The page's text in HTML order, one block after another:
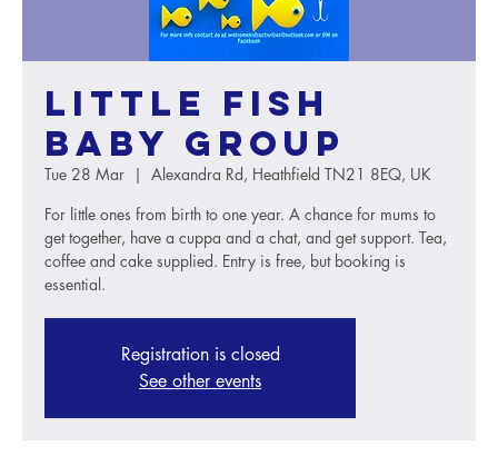
Little Fish
baby group
Tue 28 Mar
  |
Alexandra Rd, Heathfield TN21 8EQ, UK
For little ones from birth to one year. A chance for mums to
get together, have a cuppa and a chat, and get support. Tea,
coffee and cake supplied. Entry is free, but booking is
essential.
Registration is closed
See other events